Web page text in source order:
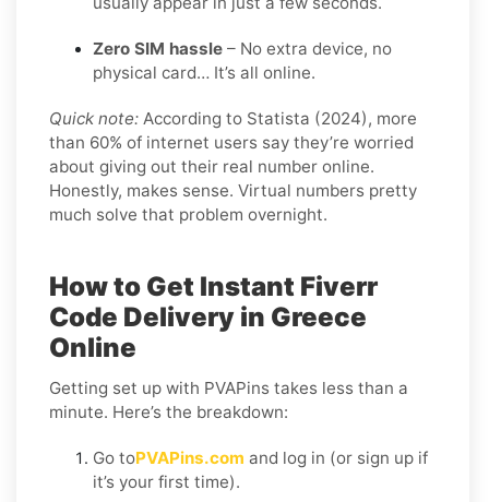
Zero SIM hassle – No extra device, no
physical card… It’s all online.
Quick note: According to Statista (2024), more
than 60% of internet users say they’re worried
about giving out their real number online.
Honestly, makes sense. Virtual numbers pretty
much solve that problem overnight.
How to Get Instant Fiverr
Code Delivery in Greece
Online
Getting set up with PVAPins takes less than a
minute. Here’s the breakdown:
Go toPVAPins.com and log in (or sign up if
it’s your first time).